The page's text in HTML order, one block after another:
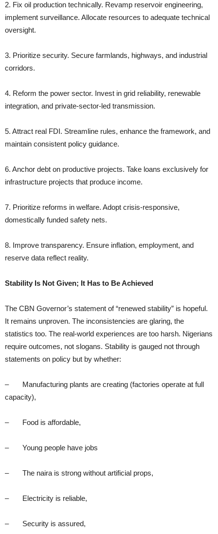
2. Fix oil production technically. Revamp reservoir engineering,
implement surveillance. Allocate resources to adequate technical
oversight.
3. Prioritize security. Secure farmlands, highways, and industrial
corridors.
4. Reform the power sector. Invest in grid reliability, renewable
integration, and private-sector-led transmission.
5. Attract real FDI. Streamline rules, enhance the framework, and
maintain consistent policy guidance.
6. Anchor debt on productive projects. Take loans exclusively for
infrastructure projects that produce income.
7. Prioritize reforms in welfare. Adopt crisis-responsive,
domestically funded safety nets.
8. Improve transparency. Ensure inflation, employment, and
reserve data reflect reality.
Stability Is Not Given; It Has to Be Achieved
The CBN Governor’s statement of “renewed stability” is hopeful.
It remains unproven. The inconsistencies are glaring, the
statistics too. The real-world experiences are too harsh. Nigerians
require outcomes, not slogans. Stability is gauged not through
statements on policy but by whether:
– Manufacturing plants are creating (factories operate at full
capacity),
– Food is affordable,
– Young people have jobs
– The naira is strong without artificial props,
– Electricity is reliable,
– Security is assured,